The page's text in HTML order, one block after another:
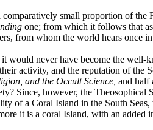
small proportion of
one; from which it follows that
from whom the world hears once
would never have become the
activity, and the reputation of
and the Occult Science, and half
Since, however, the
of a Coral Island in the South
it is a coral Island, with an